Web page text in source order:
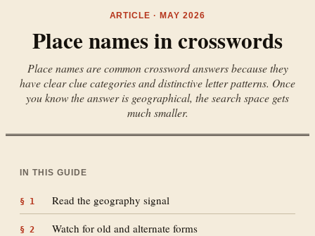
ARTICLE · MAY 2026
Place names in crosswords
Place names are common crossword answers because they
have clear clue categories and distinctive letter patterns. Once
you know the answer is geographical, the search space gets
much smaller.
IN THIS GUIDE
§ 1 Read the geography signal
§ 2 Watch for old and alternate forms